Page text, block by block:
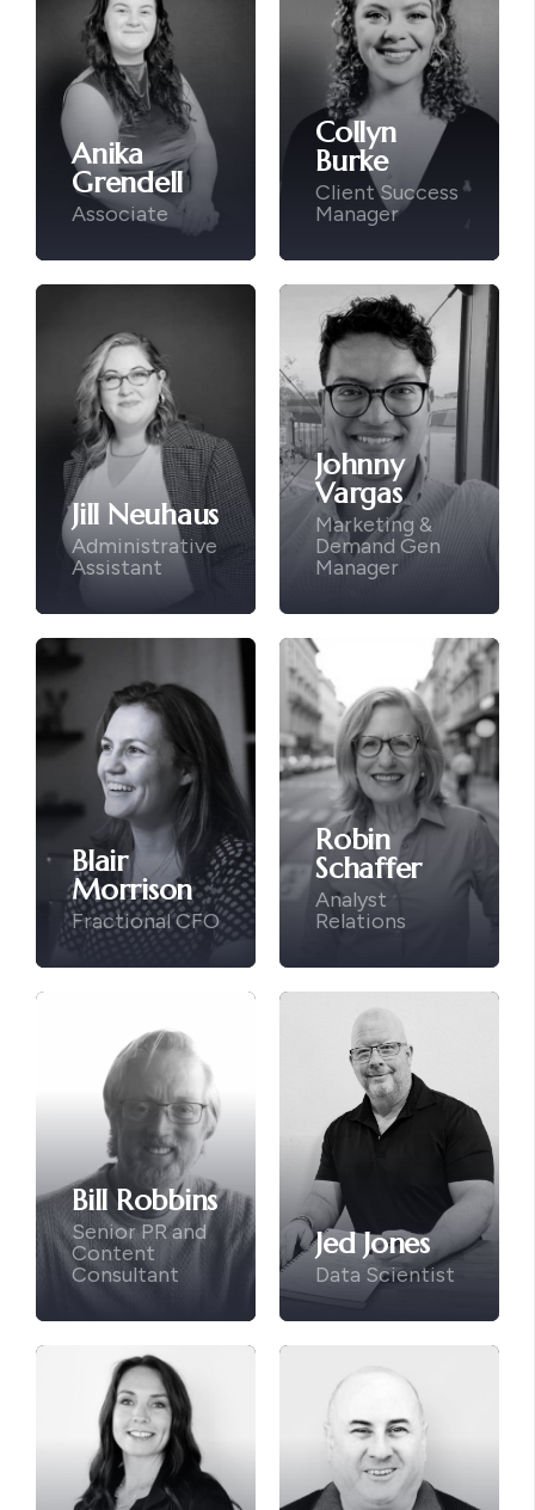
Anika
Grendell
Associate
Collyn
Burke
Client Success
Manager
Jill Neuhaus
Administrative
Assistant
Johnny
Vargas
Marketing &
Demand Gen
Manager
Blair
Morrison
Fractional CFO
Robin
Schaffer
Analyst
Relations
Bill Robbins
Senior PR and
Content
Consultant
Jed Jones
Data Scientist